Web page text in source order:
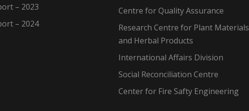
– 2023
– 2024
Centre for Quality Assurance
Research Centre for Plant Materials
and Herbal Products
International Affairs Division
Social Reconciliation Centre
Center for Fire Safty Engineering